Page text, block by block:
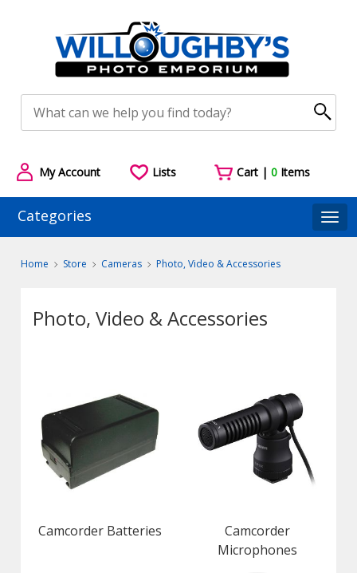
My Account Lists Cart |0 Items
Categories
Home Store Cameras Photo, Video & Accessories
Photo, Video & Accessories
Camcorder Batteries
Camcorder
Microphones